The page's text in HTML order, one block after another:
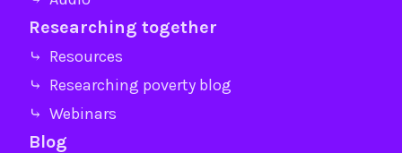
Researching together
⤷ Resources
⤷ Researching poverty blog
⤷ Webinars
Blog